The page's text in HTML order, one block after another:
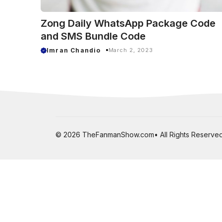
Zong Daily WhatsApp Package Code
and SMS Bundle Code
Imran Chandio March 2, 2023
© 2026 TheFanmanShow.com• All Rights